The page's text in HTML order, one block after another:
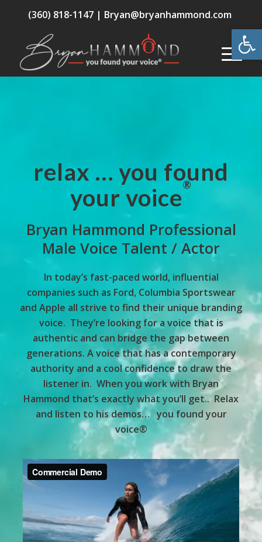
(360) 818-1147 | Bryan@bryanhammond.com
relax … you found
your voice®
Bryan Hammond Professional
Male Voice Talent / Actor
In today’s fast-paced world, influential
companies such as Ford, Columbia Sportswear
and Apple all strive to find their unique branding
voice. They’re looking for a voice that is
authentic and can bridge the gap between
generations. A voice that has a contemporary
authority and a cool confidence to draw the
listener in. When you work with Bryan
Hammond that’s exactly what you’ll get.. Relax
and listen to his demos… you found your
voice®